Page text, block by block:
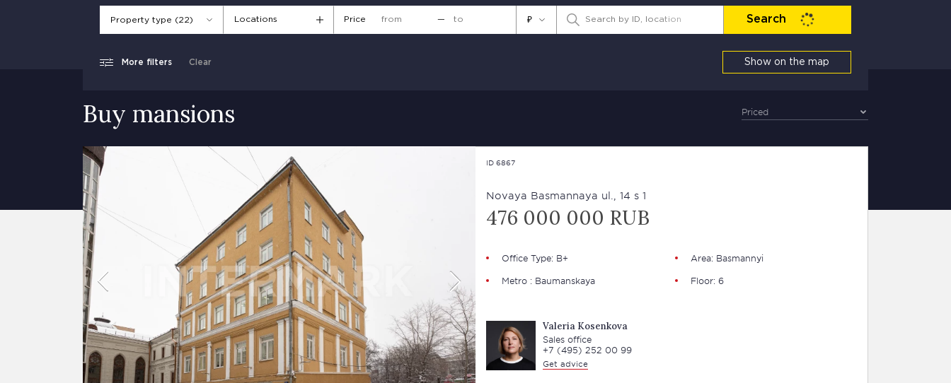
Property type (22) Locations Price — ₽ Search
More filters Clear Show on the map
Buy mansions Priced
ID 6867
Novaya Basmannaya ul., 14 s 1
476 000 000 RUB
Office Type: В+
Area: Basmannyi
Metro : Baumanskaya
Floor: 6
Valeria Kosenkova
Sales office
+7 (495) 252 00 99
Get advice